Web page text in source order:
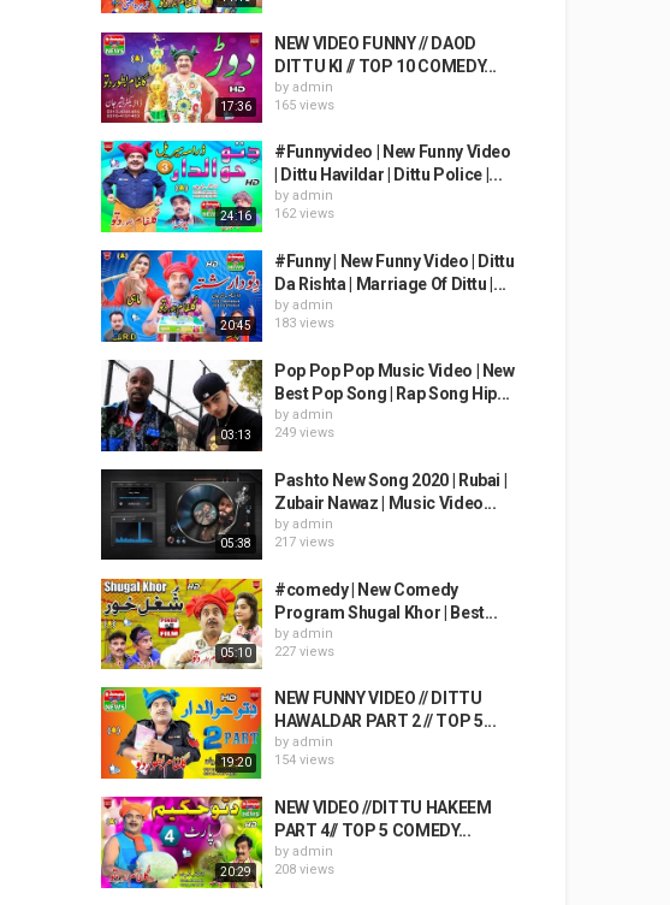
17:36
NEW VIDEO FUNNY // DAOD
DITTU KI // TOP 10 COMEDY...
by admin
165 views
24:16
#Funnyvideo | New Funny Video
| Dittu Havildar | Dittu Police |...
by admin
162 views
20:45
#Funny | New Funny Video | Dittu
Da Rishta | Marriage Of Dittu |...
by admin
183 views
03:13
Pop Pop Pop Music Video | New
Best Pop Song | Rap Song Hip...
by admin
249 views
05:38
Pashto New Song 2020 | Rubai |
Zubair Nawaz | Music Video...
by admin
217 views
05:10
#comedy | New Comedy
Program Shugal Khor | Best...
by admin
227 views
19:20
NEW FUNNY VIDEO // DITTU
HAWALDAR PART 2 // TOP 5...
by admin
154 views
20:29
NEW VIDEO //DITTU HAKEEM
PART 4// TOP 5 COMEDY...
by admin
208 views